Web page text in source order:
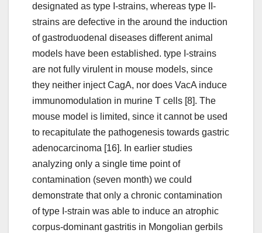
designated as type I-strains, whereas type II-
strains are defective in the around the induction
of gastroduodenal diseases different animal
models have been established. type I-strains
are not fully virulent in mouse models, since
they neither inject CagA, nor does VacA induce
immunomodulation in murine T cells [8]. The
mouse model is limited, since it cannot be used
to recapitulate the pathogenesis towards gastric
adenocarcinoma [16]. In earlier studies
analyzing only a single time point of
contamination (seven month) we could
demonstrate that only a chronic contamination
of type I-strain was able to induce an atrophic
corpus-dominant gastritis in Mongolian gerbils